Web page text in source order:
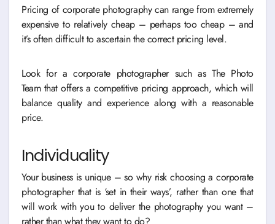
Pricing of corporate photography can range from extremely
expensive to relatively cheap – perhaps too cheap – and
it’s often difficult to ascertain the correct pricing level.
Look for a corporate photographer such as The Photo
Team that offers a competitive pricing approach, which will
balance quality and experience along with a reasonable
price.
Individuality
Your business is unique – so why risk choosing a corporate
photographer that is ‘set in their ways’, rather than one that
will work with you to deliver the photography you want –